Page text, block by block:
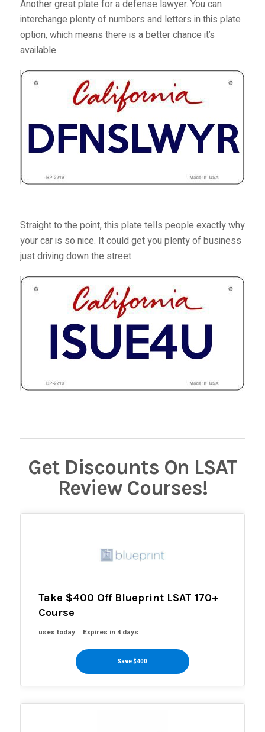
Another great plate for a defense lawyer. You can
interchange plenty of numbers and letters in this plate
option, which means there is a better chance it’s
available.
Straight to the point, this plate tells people exactly why
your car is so nice. It could get you plenty of business
just driving down the street.
Get Discounts On LSAT
Review Courses!
Take $400 Off Blueprint LSAT 170+
Course
uses today Expires in 4 days
Save $400